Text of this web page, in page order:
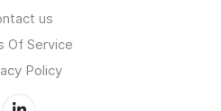
us
Of Service
Policy